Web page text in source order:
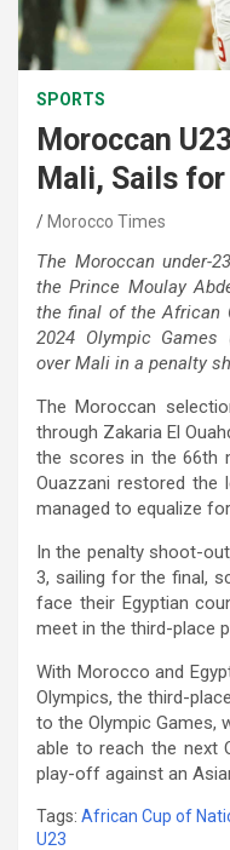
SPORTS
Moroccan
Mali, Sails
Morocco Times
The Moroccan under-
the Prince Moulay
the final of the African
2024 Olympic
over Mali in a penalty
The Moroccan
through Zakaria El
the scores in the 66th
Ouazzani restored the
managed to equalize
In the penalty shoot-
3, sailing for the final,
face their Egyptian
meet in the third-place
With Morocco and
Olympics, the third-
to the Olympic Games,
able to reach the next
play-off against an
Tags: African Cup of
U23